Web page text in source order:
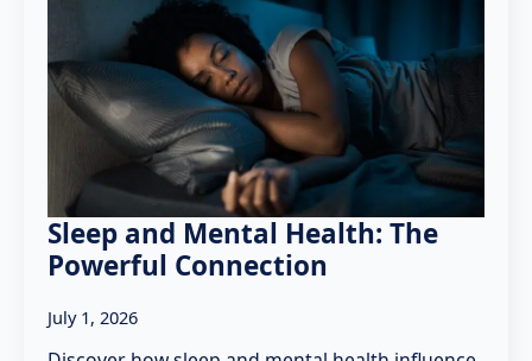
Sleep and Mental Health: The
Powerful Connection
July 1, 2026